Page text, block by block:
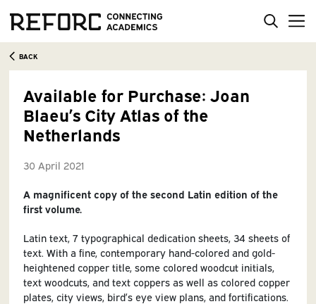
BACK
Available for Purchase: Joan
Blaeu’s City Atlas of the
Netherlands
30 April 2021
A magnificent copy of the second Latin edition of the
first volume.
Latin text, 7 typographical dedication sheets, 34 sheets of
text. With a fine, contemporary hand-colored and gold-
heightened copper title, some colored woodcut initials,
text woodcuts, and text coppers as well as colored copper
plates, city views, bird’s eye view plans, and fortifications.